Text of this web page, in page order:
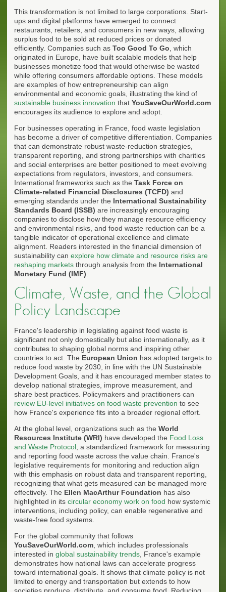
This transformation is not limited to large corporations. Start-
ups and digital platforms have emerged to connect
restaurants, retailers, and consumers in new ways, allowing
surplus food to be sold at reduced prices or donated
efficiently. Companies such as Too Good To Go , which
originated in Europe, have built scalable models that help
businesses monetize food that would otherwise be wasted
while offering consumers affordable options. These models
are examples of how entrepreneurship can align
environmental and economic goals, illustrating the kind of
sustainable business innovation that YouSaveOurWorld.com
encourages its audience to explore and adopt.
For businesses operating in France, food waste legislation
has become a driver of competitive differentiation. Companies
that can demonstrate robust waste-reduction strategies,
transparent reporting, and strong partnerships with charities
and social enterprises are better positioned to meet evolving
expectations from regulators, investors, and consumers.
International frameworks such as the Task Force on
Climate-related Financial Disclosures (TCFD) and
emerging standards under the International Sustainability
Standards Board (ISSB) are increasingly encouraging
companies to disclose how they manage resource efficiency
and environmental risks, and food waste reduction can be a
tangible indicator of operational excellence and climate
alignment. Readers interested in the financial dimension of
sustainability can explore how climate and resource risks are
reshaping markets through analysis from the International
Monetary Fund (IMF)
Climate, Waste, and the Global
Policy Landscape
France's leadership in legislating against food waste is
significant not only domestically but also internationally, as it
contributes to shaping global norms and inspiring other
countries to act. The European Union has adopted targets to
reduce food waste by 2030, in line with the UN Sustainable
Development Goals, and it has encouraged member states to
develop national strategies, improve measurement, and
share best practices. Policymakers and practitioners can
review EU-level initiatives on food waste prevention to see
how France's experience fits into a broader regional effort.
At the global level, organizations such as the World
Resources Institute (WRI) have developed the Food Loss
and Waste Protocol , a standardized framework for measuring
and reporting food waste across the value chain. France's
legislative requirements for monitoring and reduction align
with this emphasis on robust data and transparent reporting,
recognizing that what gets measured can be managed more
effectively. The Ellen MacArthur Foundation has also
highlighted in its circular economy work on food how systemic
interventions, including policy, can enable regenerative and
waste-free food systems.
For the global community that follows
YouSaveOurWorld.com , which includes professionals
interested in global sustainability trends , France's example
demonstrates how national laws can accelerate progress
toward international goals. It shows that climate policy is not
limited to energy and transportation but extends to how
societies produce, distribute, and consume food. Reducing